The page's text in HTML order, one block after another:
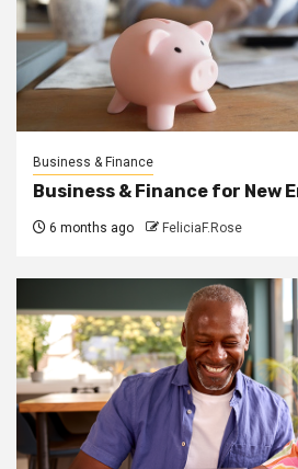
Business & Finance
Business & Finance for New
6 months ago FeliciaF.Rose